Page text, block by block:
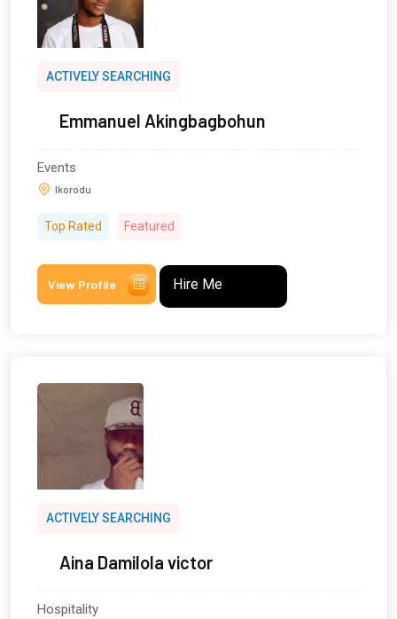
ACTIVELY SEARCHING
Emmanuel Akingbagbohun
Events
Ikorodu
Top Rated Featured
View Profile Hire Me
ACTIVELY SEARCHING
Aina Damilola victor
Hospitality